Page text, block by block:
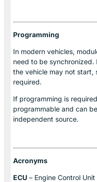
Programming
In modern vehicles,
need to be
the vehicle may not start,
required.
If programming is
programmable and can
independent source.
Acronyms
ECU – Engine Control Unit